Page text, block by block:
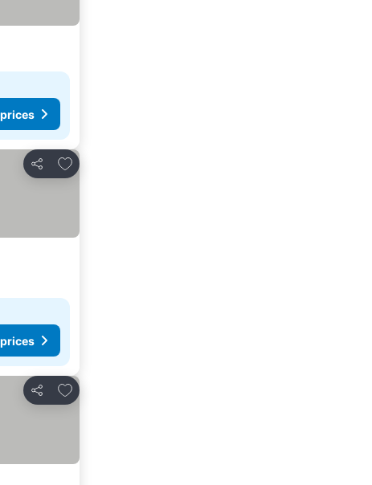
Share
Add to favourites
Share
Add to favourites